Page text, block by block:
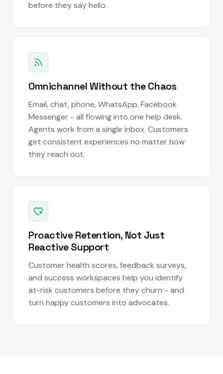
before they say hello.
Omnichannel Without the Chaos
Email, chat, phone, WhatsApp, Facebook
Messenger - all flowing into one help desk.
Agents work from a single inbox. Customers
get consistent experiences no matter how
they reach out.
Proactive Retention, Not Just
Reactive Support
Customer health scores, feedback surveys,
and success workspaces help you identify
at-risk customers before they churn - and
turn happy customers into advocates.